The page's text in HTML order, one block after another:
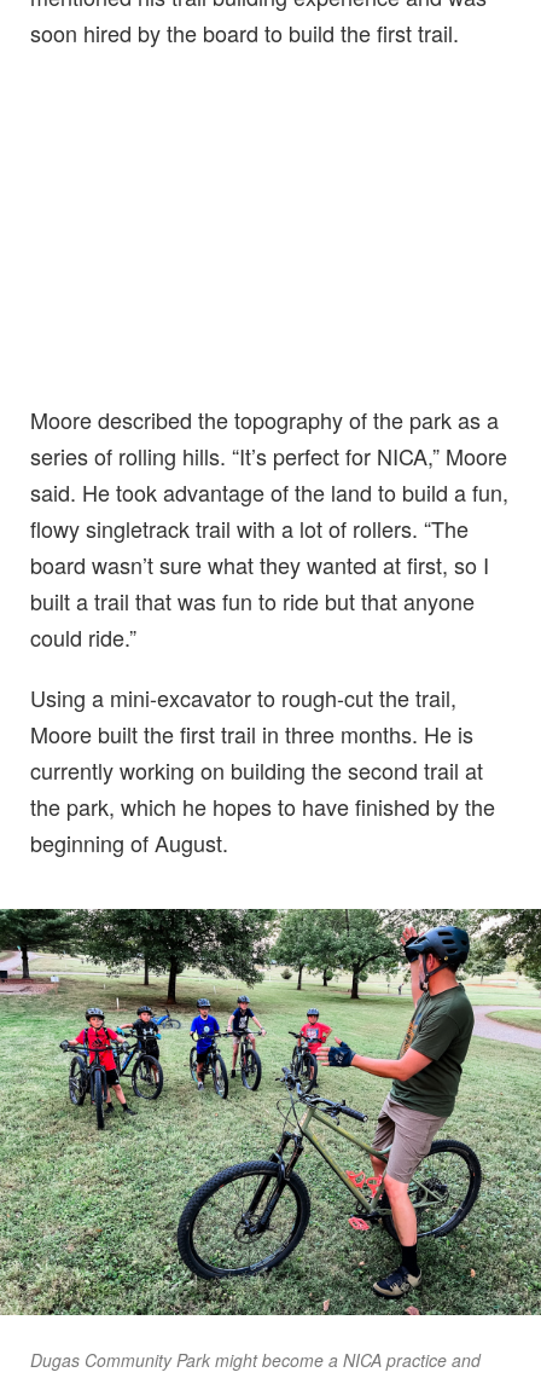
soon hired by the board to build the first trail.
Moore described the topography of the park as a
series of rolling hills. “It’s perfect for NICA,” Moore
said. He took advantage of the land to build a fun,
flowy singletrack trail with a lot of rollers. “The
board wasn’t sure what they wanted at first, so I
built a trail that was fun to ride but that anyone
could ride.”
Using a mini-excavator to rough-cut the trail,
Moore built the first trail in three months. He is
currently working on building the second trail at
the park, which he hopes to have finished by the
beginning of August.
Dugas Community Park might become a NICA practice and